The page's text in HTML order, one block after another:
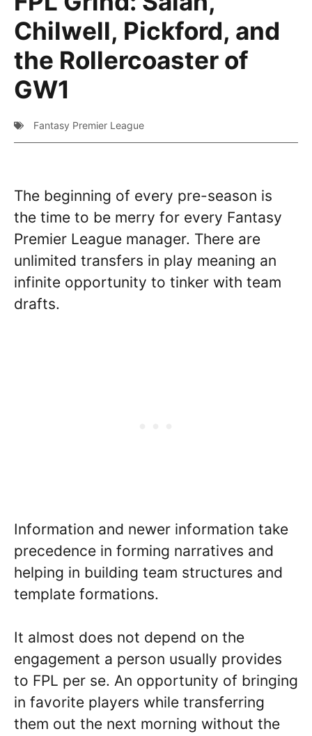
Chilwell, Pickford, and
the Rollercoaster of
GW1
Fantasy Premier League
The beginning of every pre-season is
the time to be merry for every Fantasy
Premier League manager. There are
unlimited transfers in play meaning an
infinite opportunity to tinker with team
drafts.
Information and newer information take
precedence in forming narratives and
helping in building team structures and
template formations.
It almost does not depend on the
engagement a person usually provides
to FPL per se. An opportunity of bringing
in favorite players while transferring
them out the next morning without the